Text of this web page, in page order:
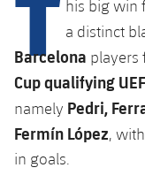
plusicon
Plus
Facilities
Spotify Camp
Gameday
Results
Standings
Latest
Schedule
Tickets
Results
PLUSICON
PLUS
First Team
plusicon
Plus
Latest
Schedule
PLUSICON
PLUS
First Team
plusicon
Plus
his big win
a distinct
Barcelona players
Cup qualifying
namely Pedri,
Fermín López,
in goals.